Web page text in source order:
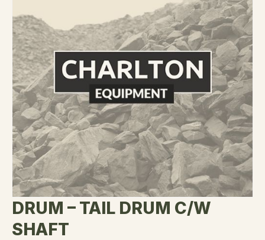
DRUM – TAIL DRUM C/W
SHAFT